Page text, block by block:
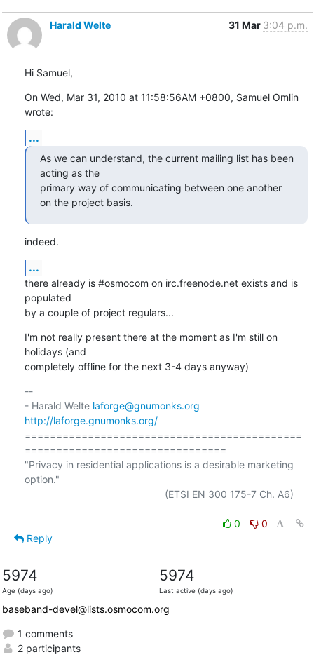
Harald Welte 31 Mar 3:04 p.m.
Hi Samuel,
On Wed, Mar 31, 2010 at 11:58:56AM +0800, Samuel Omlin
wrote:
...
As we can understand, the current mailing list has been
acting as the
primary way of communicating between one another
on the project basis.
indeed.
...
there already is #osmocom on irc.freenode.net exists and is
populated
by a couple of project regulars...
I'm not really present there at the moment as I'm still on
holidays (and
completely offline for the next 3-4 days anyway)
--
- Harald Welte laforge@gnumonks.org
http://laforge.gnumonks.org/
============================================
================================
"Privacy in residential applications is a desirable marketing
option."
0
0
Reply
5974
Age (days ago)
5974
Last active (days ago)
baseband-devel@lists.osmocom.org
1 comments
2 participants